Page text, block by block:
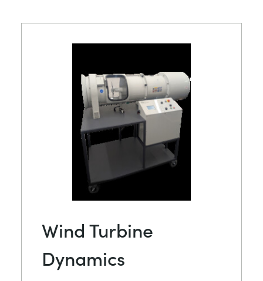
Wind Turbine
Dynamics